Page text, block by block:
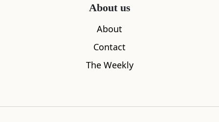
About us
About
Contact
The Weekly